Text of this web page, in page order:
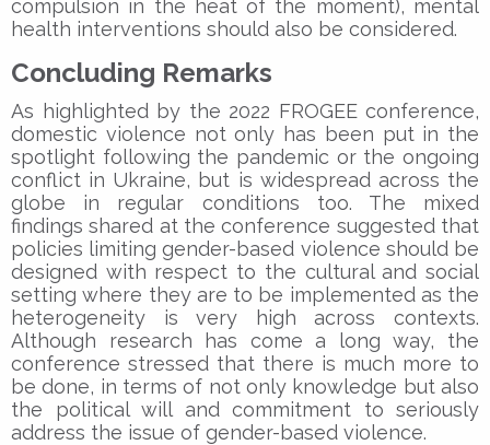
compulsion in the heat of the moment), mental
health interventions should also be considered.
Concluding Remarks
As highlighted by the 2022 FROGEE conference,
domestic violence not only has been put in the
spotlight following the pandemic or the ongoing
conflict in Ukraine, but is widespread across the
globe in regular conditions too. The mixed
findings shared at the conference suggested that
policies limiting gender-based violence should be
designed with respect to the cultural and social
setting where they are to be implemented as the
heterogeneity is very high across contexts.
Although research has come a long way, the
conference stressed that there is much more to
be done, in terms of not only knowledge but also
the political will and commitment to seriously
address the issue of gender-based violence.